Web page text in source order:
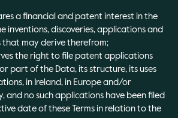
a financial and patent interest in the
inventions, discoveries, applications and
that may derive therefrom;
the right to file patent applications
part of the Data, its structure, its uses
in Ireland, in Europe and/or
and no such applications have been filed
date of these Terms in relation to the